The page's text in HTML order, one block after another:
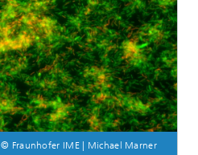
© Fraunhofer IME | Michael Marner